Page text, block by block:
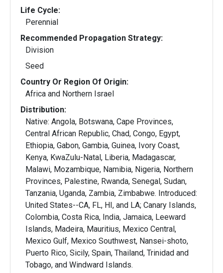
Life Cycle:
Perennial
Recommended Propagation Strategy:
Division
Seed
Country Or Region Of Origin:
Africa and Northern Israel
Distribution:
Native: Angola, Botswana, Cape Provinces,
Central African Republic, Chad, Congo, Egypt,
Ethiopia, Gabon, Gambia, Guinea, Ivory Coast,
Kenya, KwaZulu-Natal, Liberia, Madagascar,
Malawi, Mozambique, Namibia, Nigeria, Northern
Provinces, Palestine, Rwanda, Senegal, Sudan,
Tanzania, Uganda, Zambia, Zimbabwe. Introduced:
United States--CA, FL, HI, and LA; Canary Islands,
Colombia, Costa Rica, India, Jamaica, Leeward
Islands, Madeira, Mauritius, Mexico Central,
Mexico Gulf, Mexico Southwest, Nansei-shoto,
Puerto Rico, Sicily, Spain, Thailand, Trinidad and
Tobago, and Windward Islands.